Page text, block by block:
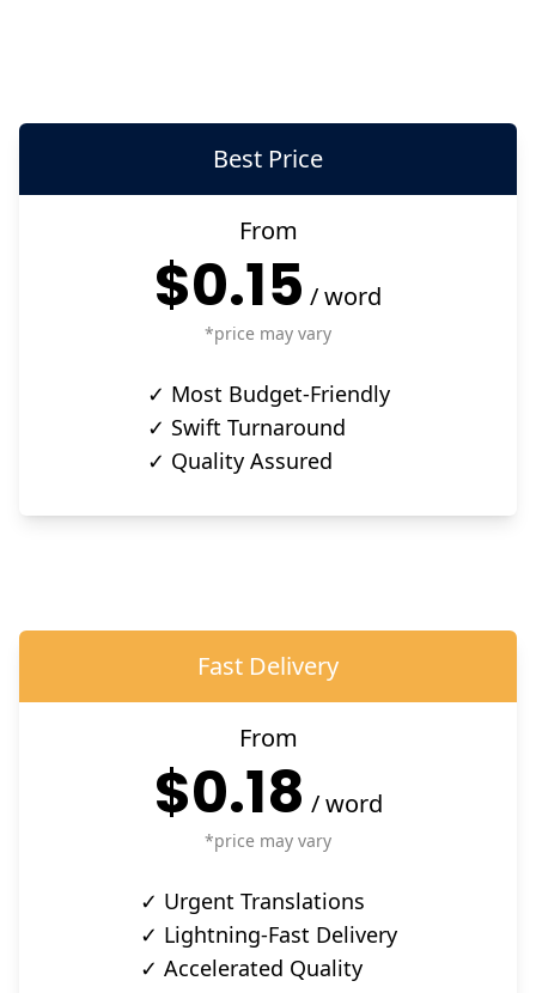
Best Price
From
$0.15 /word
*price may vary
✓ Most Budget-Friendly
✓ Swift Turnaround
✓ Quality Assured
Fast Delivery
From
$0.18 /word
*price may vary
✓ Urgent Translations
✓ Lightning-Fast Delivery
✓ Accelerated Quality